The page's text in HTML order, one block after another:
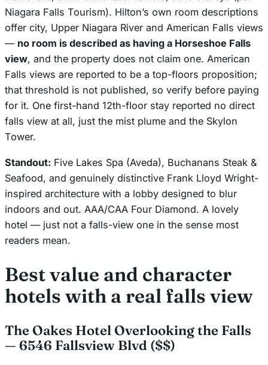
Niagara Falls Tourism). Hilton’s own room descriptions
offer city, Upper Niagara River and American Falls views
— no room is described as having a Horseshoe Falls
view, and the property does not claim one. American
Falls views are reported to be a top-floors proposition;
that threshold is not published, so verify before paying
for it. One first-hand 12th-floor stay reported no direct
falls view at all, just the mist plume and the Skylon
Tower.
Standout: Five Lakes Spa (Aveda), Buchanans Steak &
Seafood, and genuinely distinctive Frank Lloyd Wright-
inspired architecture with a lobby designed to blur
indoors and out. AAA/CAA Four Diamond. A lovely
hotel — just not a falls-view one in the sense most
readers mean.
Best value and character
hotels with a real falls view
The Oakes Hotel Overlooking the Falls
— 6546 Fallsview Blvd ($$)